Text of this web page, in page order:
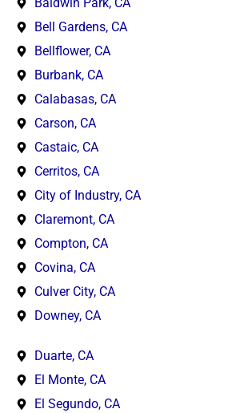
Baldwin Park, CA
Bell Gardens, CA
Bellflower, CA
Burbank, CA
Calabasas, CA
Carson, CA
Castaic, CA
Cerritos, CA
City of Industry, CA
Claremont, CA
Compton, CA
Covina, CA
Culver City, CA
Downey, CA
Duarte, CA
El Monte, CA
El Segundo, CA